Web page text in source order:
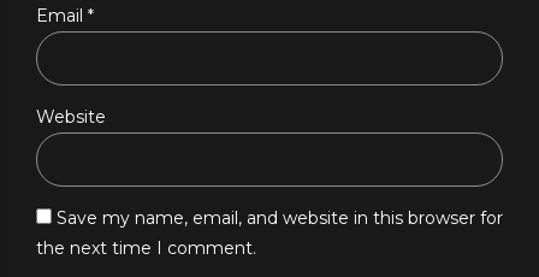
Email *
Website
Save my name, email, and website in this browser for
the next time I comment.